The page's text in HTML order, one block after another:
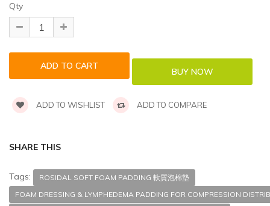
Qty
ADD TO WISHLIST ADD TO COMPARE
SHARE THIS
Tags:
ROSIDAL SOFT FOAM PADDING 軟質泡棉墊
FOAM DRESSING & LYMPHEDEMA PADDING FOR COMPRESSION